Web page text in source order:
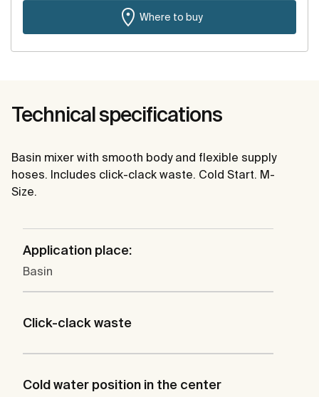
Where to buy
Technical specifications
Basin mixer with smooth body and flexible supply
hoses. Includes click-clack waste. Cold Start. M-
Size.
Application place:
Basin
Click-clack waste
Cold water position in the center